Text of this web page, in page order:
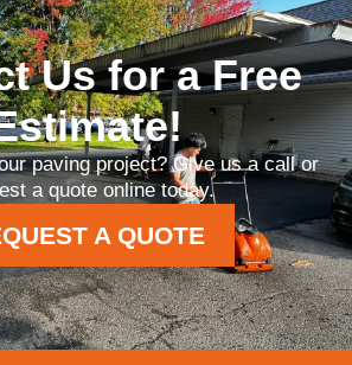
Us for a Free
paving project? Give us a call or
a quote online today.
A QUOTE